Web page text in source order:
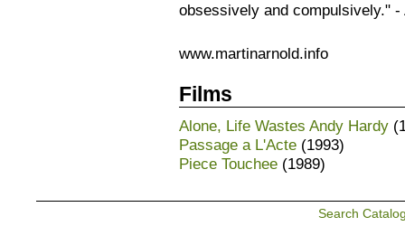
obsessively and compulsively."
www.martinarnold.info
Films
Alone, Life Wastes Andy Hardy
Passage a L'Acte (1993)
Piece Touchee (1989)
Search